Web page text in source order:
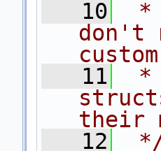
   10
*
don't
   11
*
their
   12